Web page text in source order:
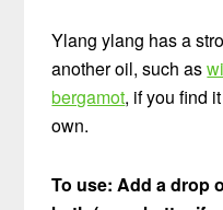
Ylang ylang has a
another oil, such as
bergamot, if you find
own.
To use: Add a drop